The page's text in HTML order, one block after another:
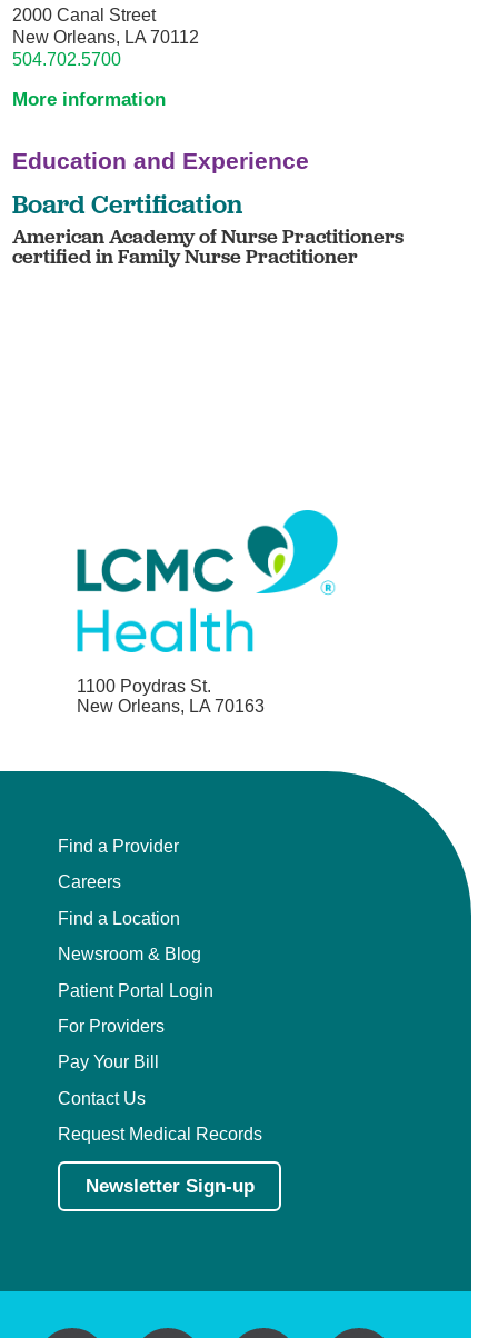
2000 Canal Street
New Orleans, LA 70112
504.702.5700
More information
Education and Experience
Board Certification
American Academy of Nurse Practitioners
certified in Family Nurse Practitioner
1100 Poydras St.
New Orleans, LA 70163
Find a Provider
Careers
Find a Location
Newsroom & Blog
Patient Portal Login
For Providers
Pay Your Bill
Contact Us
Request Medical Records
Newsletter Sign-up